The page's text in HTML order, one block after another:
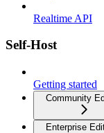
Realtime API
Self-Host
Getting started
Community
Enterprise